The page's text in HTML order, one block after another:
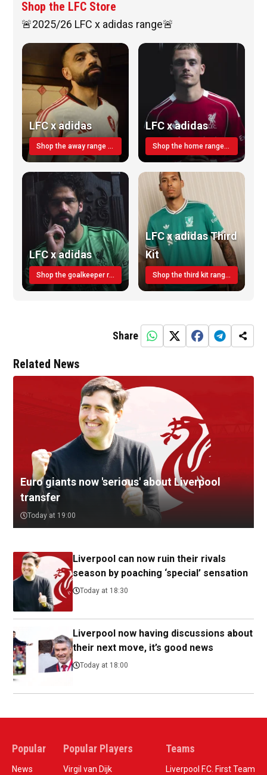
Shop the LFC Store
🚨2025/26 LFC x adidas range🚨
LFC x adidas
Shop the away range TODAY
LFC x adidas
Shop the home range today!
LFC x adidas
Shop the goalkeeper range today
LFC x adidas Third
Kit
Shop the third kit range today!
Share
Related News
Euro giants now 'serious' about Liverpool
transfer
Today at 19:00
Liverpool can now ruin their rivals
season by poaching ‘special’ sensation
Today at 18:30
Liverpool now having discussions about
their next move, it’s good news
Today at 18:00
Popular
News
Popular Players
Virgil van Dijk
Teams
Liverpool F.C. First Team